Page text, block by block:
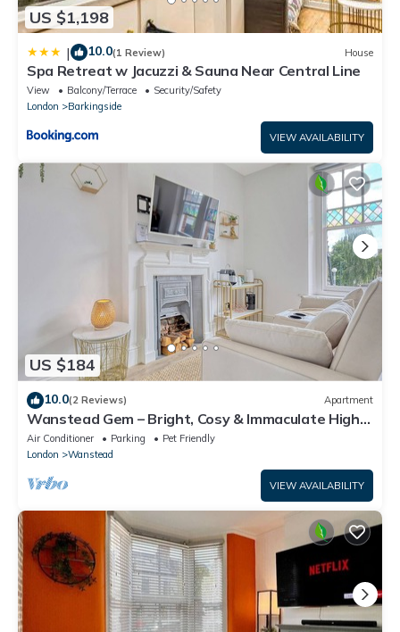
US $1,198
| 10.0(1 Review) House
Spa Retreat w Jacuzzi & Sauna Near Central Line
View Balcony/Terrace
Security/Safety
London
Barkingside
VIEW AVAILABILITY
US $184
10.0(2 Reviews) Apartment
Wanstead Gem – Bright, Cosy & Immaculate High
Street Apartment in East London
Air Conditioner Parking
Pet Friendly
London
Wanstead
VIEW AVAILABILITY